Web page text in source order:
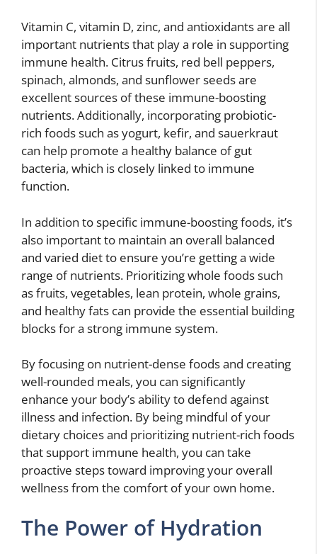
Vitamin C, vitamin D, zinc, and antioxidants are all
important nutrients that play a role in supporting
immune health. Citrus fruits, red bell peppers,
spinach, almonds, and sunflower seeds are
excellent sources of these immune-boosting
nutrients. Additionally, incorporating probiotic-
rich foods such as yogurt, kefir, and sauerkraut
can help promote a healthy balance of gut
bacteria, which is closely linked to immune
function.
In addition to specific immune-boosting foods, it’s
also important to maintain an overall balanced
and varied diet to ensure you’re getting a wide
range of nutrients. Prioritizing whole foods such
as fruits, vegetables, lean protein, whole grains,
and healthy fats can provide the essential building
blocks for a strong immune system.
By focusing on nutrient-dense foods and creating
well-rounded meals, you can significantly
enhance your body’s ability to defend against
illness and infection. By being mindful of your
dietary choices and prioritizing nutrient-rich foods
that support immune health, you can take
proactive steps toward improving your overall
wellness from the comfort of your own home.
The Power of Hydration